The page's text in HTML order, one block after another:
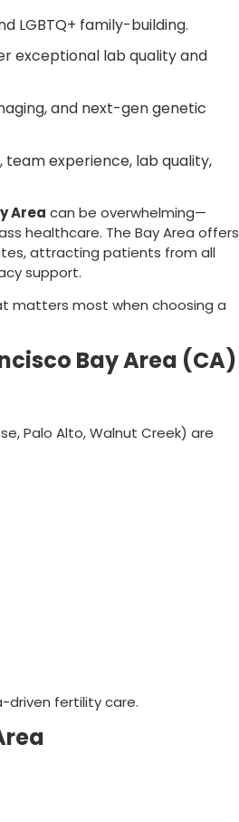
LGBTQ+ family-building.
exceptional lab quality and
and next-gen genetic
experience, lab quality,
Area can be overwhelming—
healthcare. The Bay Area offers
attracting patients from all
support.
matters most when choosing a
Bay Area (CA)
Palo Alto, Walnut Creek) are
driven fertility care.